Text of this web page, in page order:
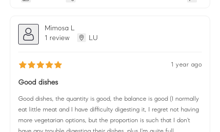
Mimosa L
1 review
LU
1 year ago
Good dishes
Good dishes, the quantity is good, the balance is good (I normally
eat little meat and I have difficulty digesting it, I regret not having
more vegetarian options, but the proportion is such that I don't